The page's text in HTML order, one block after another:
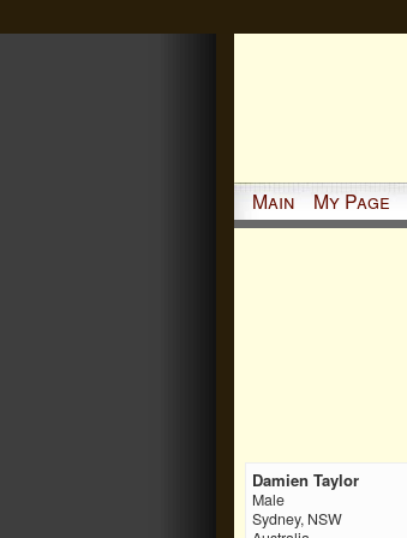
Main My Page
Damien Taylor
Male
Sydney, NSW